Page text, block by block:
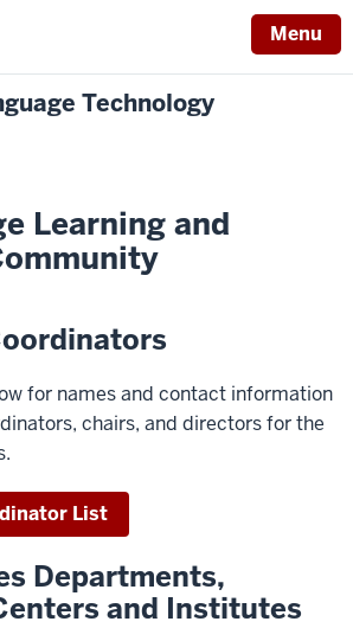
Menu
Technology
Learning and
for names and contact information
chairs, and directors for the
List
Departments,
and Institutes